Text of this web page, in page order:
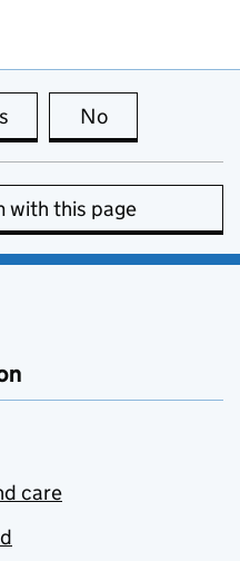
this page is useful
No
with this page
care